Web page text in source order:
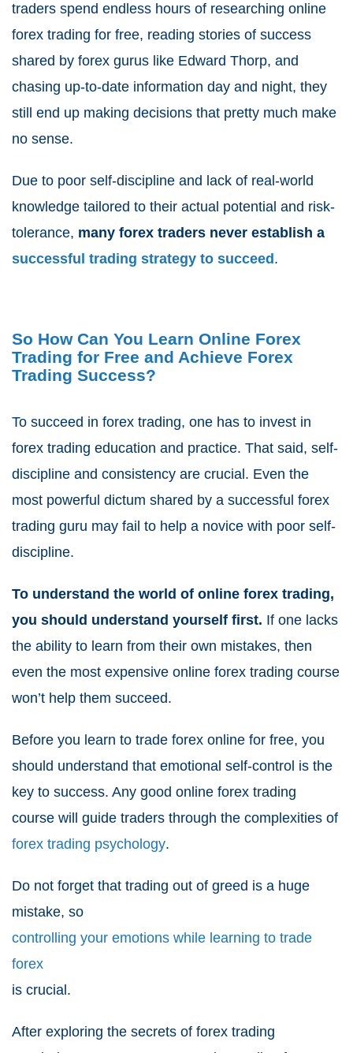
traders spend endless hours of researching online
forex trading for free, reading stories of success
shared by forex gurus like Edward Thorp, and
chasing up-to-date information day and night, they
still end up making decisions that pretty much make
no sense.
Due to poor self-discipline and lack of real-world
knowledge tailored to their actual potential and risk-
tolerance, many forex traders never establish a
successful trading strategy to succeed .
So How Can You Learn Online Forex
Trading for Free and Achieve Forex
Trading Success?
To succeed in forex trading, one has to invest in
forex trading education and practice. That said, self-
discipline and consistency are crucial. Even the
most powerful dictum shared by a successful forex
trading guru may fail to help a novice with poor self-
discipline.
To understand the world of online forex trading,
you should understand yourself first. If one lacks
the ability to learn from their own mistakes, then
even the most expensive online forex trading course
won’t help them succeed.
Before you learn to trade forex online for free, you
should understand that emotional self-control is the
key to success. Any good online forex trading
course will guide traders through the complexities of
forex trading psychology.
Do not forget that trading out of greed is a huge
mistake, so
controlling your emotions while learning to trade
forex
is crucial.
After exploring the secrets of forex trading